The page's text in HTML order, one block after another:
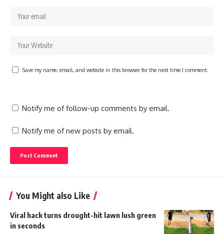
Save my name, email, and website in this browser for the next time I comment.
Notify me of follow-up comments by email.
Notify me of new posts by email.
You Might also Like
Viral hack turns drought-hit lawn lush green
in seconds